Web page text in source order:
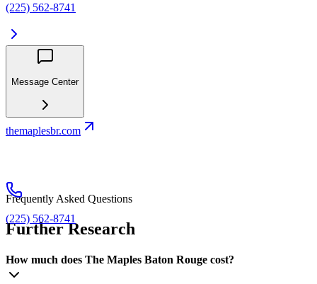
(225) 562-8741
Message Center
themaplesbr.com
(225) 562-8741
Frequently Asked Questions
Further Research
How much does The Maples Baton Rouge cost?